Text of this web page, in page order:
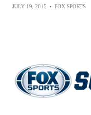
JULY 19, 2015 • FOX SPORTS